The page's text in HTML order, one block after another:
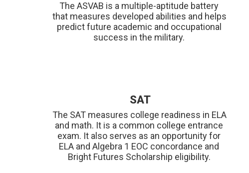
The ASVAB is a multiple-aptitude battery
that measures developed abilities and helps
predict future academic and occupational
SAT
The SAT measures college readiness in ELA
and math. It is a common college entrance
exam. It also serves as an opportunity for
ELA and Algebra 1 EOC concordance and